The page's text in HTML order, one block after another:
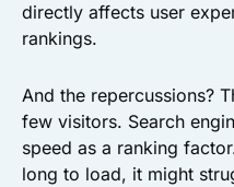
directly affects user
rankings.
And the repercussions?
few visitors. Search
speed as a ranking
long to load, it might